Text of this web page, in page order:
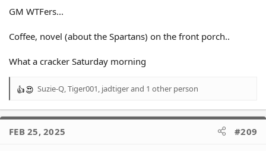
GM WTFers...
Coffee, novel (about the Spartans) on the front porch..
What a cracker Saturday morning
R
a
t
Suzie-Q Tiger001 jadtigerand 1 other person
FEB 25, 2025 #209